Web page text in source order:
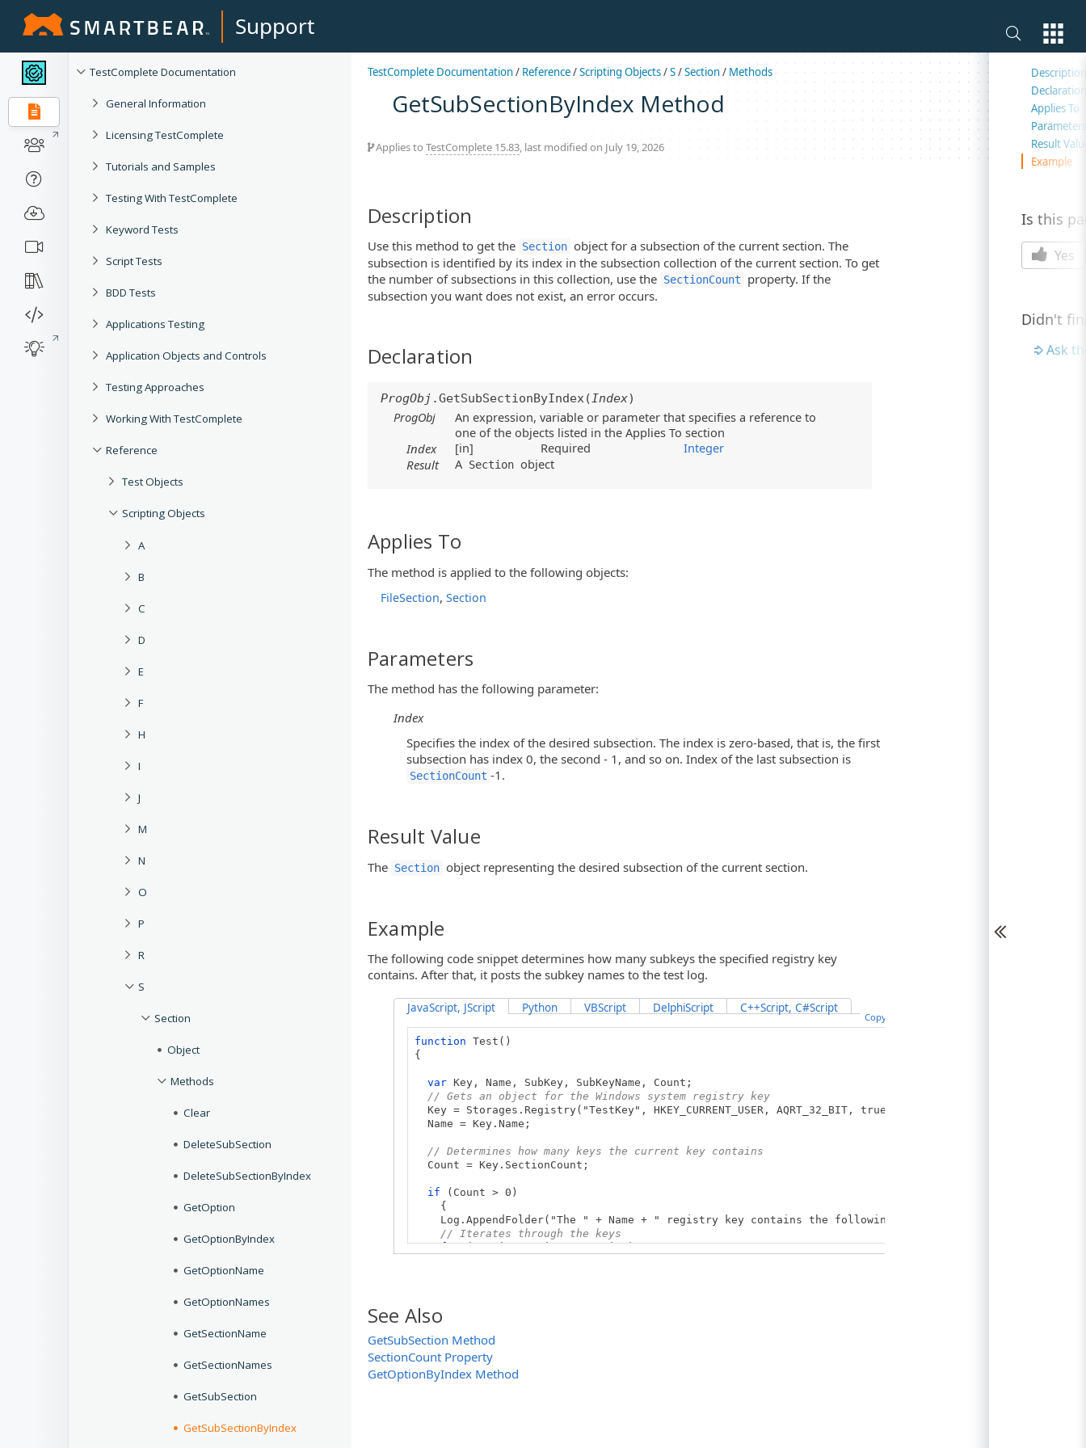
Support
TestComplete Documentation
General Information
Licensing TestComplete
Tutorials and Samples
Testing With TestComplete
Keyword Tests
Script Tests
BDD Tests
Applications Testing
Application Objects and Controls
Testing Approaches
Working With TestComplete
Reference
Test Objects
Scripting Objects
A
B
C
D
E
F
H
I
J
M
N
O
P
R
S
Section
Object
Methods
Clear
DeleteSubSection
DeleteSubSectionByIndex
GetOption
GetOptionByIndex
GetOptionName
GetOptionNames
GetSectionName
GetSectionNames
GetSubSection
GetSubSectionByIndex
TestComplete Documentation/ Reference/Scripting Objects/S/Section/ Methods
GetSubSectionByIndex Method
Applies to TestComplete 15.83, last modified on July 19, 2026
Description
Use this method to get the Section object for a subsection of the current section. The
subsection is identified by its index in the subsection collection of the current section. To get
the number of subsections in this collection, use the SectionCount
property. If the
subsection you want does not exist, an error occurs.
Declaration
ProgObj .GetSubSectionByIndex(Index)
ProgObj
An expression, variable or parameter that specifies a reference to
one of the objects listed in the Applies To section
Index
[in] Required
Integer
Result
A Section object
Applies To
The method is applied to the following objects:
FileSection, Section
Parameters
The method has the following parameter:
Index
Specifies the index of the desired subsection. The index is zero-based, that is, the first
subsection has index 0, the second - 1, and so on. Index of the last subsection is
SectionCount -1.
Result Value
The Section object representing the desired subsection of the current section.
Example
The following code snippet determines how many subkeys the specified registry key
contains. After that, it posts the subkey names to the test log.
JavaScript, JScript Python VBScript DelphiScript C++Script, C#Script
Copy Code
function Test()
{
var Key, Name, SubKey, SubKeyName, Count;
// Gets an object for the Windows system registry key
Key = Storages.Registry("TestKey", HKEY_CURRENT_USER, AQRT_32_BIT, true);
Name = Key.Name;
// Determines how many keys the current key contains
Count = Key.SectionCount;
if (Count > 0)
{
Log.AppendFolder("The " + Name + " registry key contains the following subkeys:");
// Iterates through the keys
for(var i = 0; i< Count; i++)
}
Log.PopLogFolder();
}
See Also
GetSubSection Method
SectionCount Property
GetOptionByIndex Method
On this
Description
Declaration
Applies To
Parameters
Result
Example
Is this
Yes
Didn't
Ask